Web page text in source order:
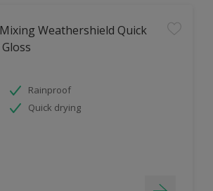
Weathershield Quick
Rainproof
Quick drying